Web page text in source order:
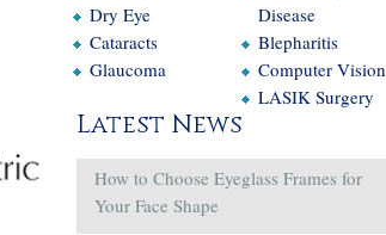
Dry Eye
Cataracts
Glaucoma
Disease
Blepharitis
Computer Vision
LASIK Surgery
Latest News
How to Choose Eyeglass Frames for
Your Face Shape